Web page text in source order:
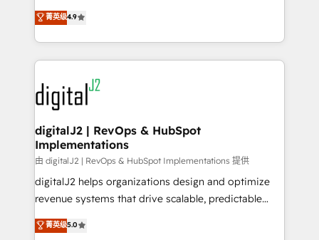
6,500+ Partners) and was named 2023 HubSpot
Partner of the Year 💥 Trusted by 2,500+ companies
www.onthefuze.com/hubspot-admin Contact us to
learn more!
North America. Avec plus de 115 experts en
marketing automation, Growth, Revops, CRM et
webdesign. Markentive is both a consulting firm, a
digital agency and an integrator. With over 115
experts in marketing automation, growth, revops,
CRM and webdesign (We focus on EMEA - USA
customers).
菁英级4.9
digitalJ2 | RevOps & HubSpot
Implementations
由 digitalJ2 | RevOps & HubSpot Implementations 提供
digitalJ2 helps organizations design and optimize
revenue systems that drive scalable, predictable
growth. As a triple-accredited HubSpot Solutions
Partner, we specialize in both strategic RevOps
菁英级5.0